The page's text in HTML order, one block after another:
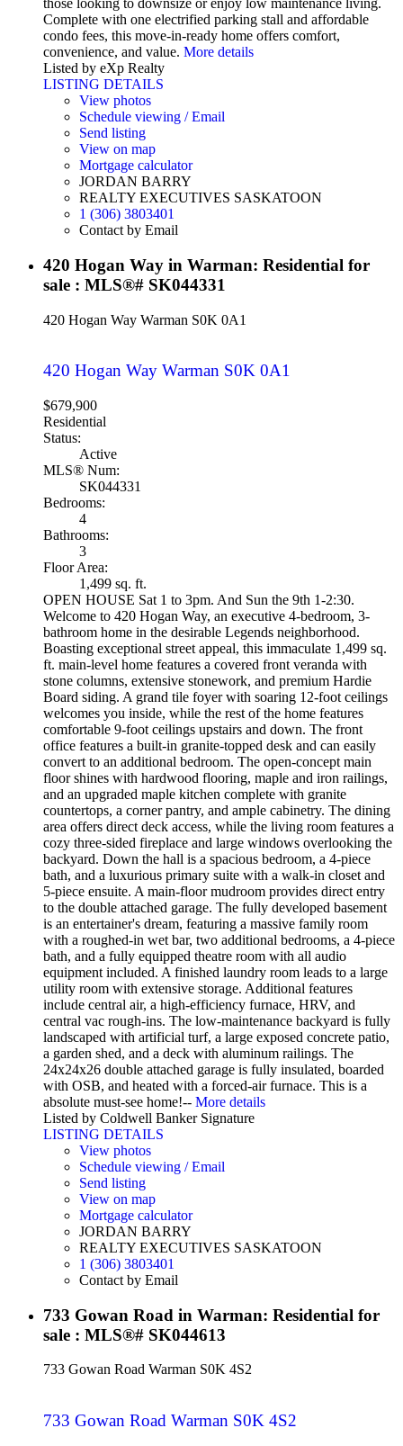
those looking to downsize or enjoy low maintenance living.
Complete with one electrified parking stall and affordable
condo fees, this move-in-ready home offers comfort,
convenience, and value. More details
Listed by eXp Realty
LISTING DETAILS
View photos
Schedule viewing / Email
Send listing
View on map
Mortgage calculator
JORDAN BARRY
REALTY EXECUTIVES SASKATOON
1 (306) 3803401
Contact by Email
420 Hogan Way in Warman: Residential for
sale : MLS®# SK044331
420 Hogan Way Warman S0K 0A1
420 Hogan Way Warman S0K 0A1
$679,900
Residential
Status:
Active
MLS® Num:
SK044331
Bedrooms:
4
Bathrooms:
3
Floor Area:
1,499 sq. ft.
OPEN HOUSE Sat 1 to 3pm. And Sun the 9th 1-2:30.
Welcome to 420 Hogan Way, an executive 4-bedroom, 3-
bathroom home in the desirable Legends neighborhood.
Boasting exceptional street appeal, this immaculate 1,499 sq.
ft. main-level home features a covered front veranda with
stone columns, extensive stonework, and premium Hardie
Board siding. A grand tile foyer with soaring 12-foot ceilings
welcomes you inside, while the rest of the home features
comfortable 9-foot ceilings upstairs and down. The front
office features a built-in granite-topped desk and can easily
convert to an additional bedroom. The open-concept main
floor shines with hardwood flooring, maple and iron railings,
and an upgraded maple kitchen complete with granite
countertops, a corner pantry, and ample cabinetry. The dining
area offers direct deck access, while the living room features a
cozy three-sided fireplace and large windows overlooking the
backyard. Down the hall is a spacious bedroom, a 4-piece
bath, and a luxurious primary suite with a walk-in closet and
5-piece ensuite. A main-floor mudroom provides direct entry
to the double attached garage. The fully developed basement
is an entertainer's dream, featuring a massive family room
with a roughed-in wet bar, two additional bedrooms, a 4-piece
bath, and a fully equipped theatre room with all audio
equipment included. A finished laundry room leads to a large
utility room with extensive storage. Additional features
include central air, a high-efficiency furnace, HRV, and
central vac rough-ins. The low-maintenance backyard is fully
landscaped with artificial turf, a large exposed concrete patio,
a garden shed, and a deck with aluminum railings. The
24x24x26 double attached garage is fully insulated, boarded
with OSB, and heated with a forced-air furnace. This is a
absolute must-see home!-- More details
Listed by Coldwell Banker Signature
LISTING DETAILS
View photos
Schedule viewing / Email
Send listing
View on map
Mortgage calculator
JORDAN BARRY
REALTY EXECUTIVES SASKATOON
1 (306) 3803401
Contact by Email
733 Gowan Road in Warman: Residential for
sale : MLS®# SK044613
733 Gowan Road Warman S0K 4S2
733 Gowan Road Warman S0K 4S2